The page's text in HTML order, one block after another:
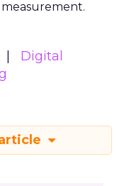
Digital